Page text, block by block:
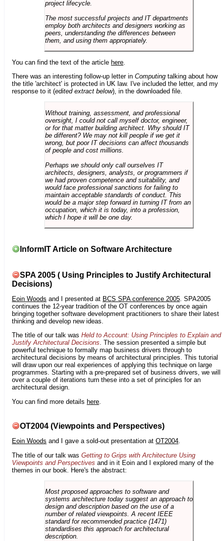
project lifecycle.
The most successful projects and IT departments
employ both architects and designers working as
peers, understanding the differences between
them, and using them appropriately.
You can find the text of the article here
There was an interesting follow-up letter in Computing talking about how
the title 'architect' is protected in UK law. I've included the letter, and my
response to it (edited extract below), in the downloaded file.
Without training, assessment, and professional
oversight, I could not call myself doctor, engineer,
or for that matter building architect. Why should IT
be different? We may not kill people if we get it
wrong, but poor IT decisions can affect thousands
of people and cost millions.
Perhaps we should only call ourselves IT
architects, designers, analysts, or programmers if
we had proven competence and suitability, and
would face professional sanctions for failing to
maintain acceptable standards of conduct. This
would be a major step forward in turning IT from an
occupation, which it is today, into a profession,
which I hope it will be one day.
InformIT Article on Software Architecture
SPA 2005 ( Using Principles to Justify Architectural
Decisions)
Eoin Woods and I presented at BCS SPA conference 2005 . SPA2005
continues the 12-year tradition of the OT conferences by once again
bringing together software development practitioners to share their latest
thinking and develop new ideas.
The title of our talk was Held to Account: Using Principles to Explain and
Justify Architectural Decisions. The session presented a simple but
powerful technique to formally map business drivers through to
architectural decisions by means of architectural principles. This tutorial
will draw upon our real experiences of applying this technique on large
programmes. Starting with a pre-prepared set of business drivers, we will
over a couple of iterations turn these into a set of principles for an
architectural design.
You can find more details here
OT2004 (Viewpoints and Perspectives)
Eoin Woods and I gave a sold-out presentation at OT2004.
The title of our talk was Getting to Grips with Architecture Using
Viewpoints and Perspectives and in it Eoin and I explored many of the
themes in our book. Here's the abstract:
Most proposed approaches to software and
systems architecture today suggest an approach to
design and description based on the use of a
number of related viewpoints. A recent IEEE
standard for recommended practice (1471)
standardises this approach for architectural
description.